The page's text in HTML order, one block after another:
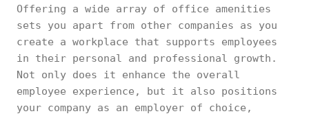
Offering a wide array of office amenities
sets you apart from other companies as you
create a workplace that supports employees
in their personal and professional growth.
Not only does it enhance the overall
employee experience, but it also positions
your company as an employer of choice,